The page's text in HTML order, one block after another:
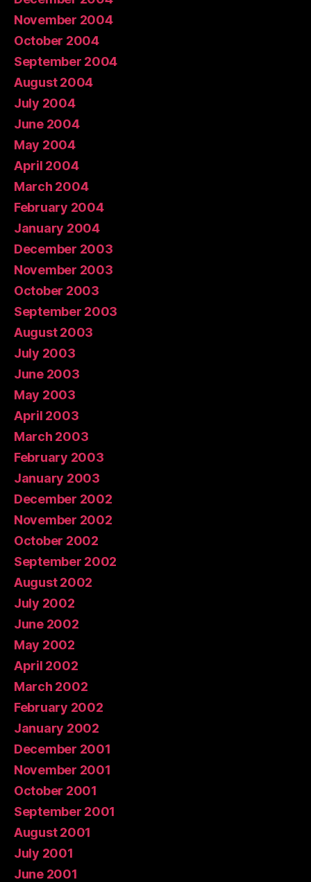
November 2004
October 2004
September 2004
August 2004
July 2004
June 2004
May 2004
April 2004
March 2004
February 2004
January 2004
December 2003
November 2003
October 2003
September 2003
August 2003
July 2003
June 2003
May 2003
April 2003
March 2003
February 2003
January 2003
December 2002
November 2002
October 2002
September 2002
August 2002
July 2002
June 2002
May 2002
April 2002
March 2002
February 2002
January 2002
December 2001
November 2001
October 2001
September 2001
August 2001
July 2001
June 2001